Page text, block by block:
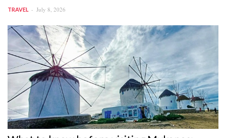
TRAVEL July 8, 2026